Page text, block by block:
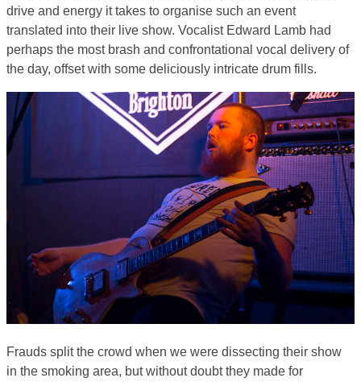
drive and energy it takes to organise such an event
translated into their live show. Vocalist Edward Lamb had
perhaps the most brash and confrontational vocal delivery of
the day, offset with some deliciously intricate drum fills.
Frauds split the crowd when we were dissecting their show
in the smoking area, but without doubt they made for